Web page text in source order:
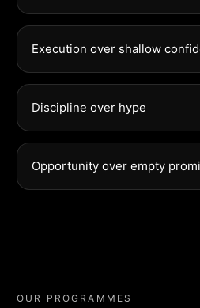
Execution over shallow
Discipline over hype
Opportunity over empty
OUR PROGRAMMES